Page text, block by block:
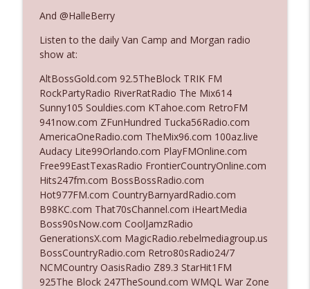
The Who Cares News podcast
Ep. 3140: The Optics Weren't Exactly
The Who Cares News podcast
Ep. 3139: She Tracks Down Santa Claus
The Who Cares News podcast
Ep. 3138: Courting Him Like Nobody's
Business
The Who Cares News podcast
Ep. 3137: "I Don't Think She Wanna Be
Onstage Y'all"
The Who Cares News podcast
info_outline
Ep. 3136: Still Considered Perfectly
And @HalleBerry
Listen to the daily Van Camp and Morgan radio
show at:
AltBossGold.com 92.5TheBlock TRIK FM
RockPartyRadio RiverRatRadio The Mix614
Sunny105 Souldies.com KTahoe.com RetroFM
941now.com ZFunHundred Tucka56Radio.com
AmericaOneRadio.com TheMix96.com 100az.live
Audacy Lite99Orlando.com PlayFMOnline.com
Free99EastTexasRadio FrontierCountryOnline.com
Hits247fm.com BossBossRadio.com
Hot977FM.com CountryBarnyardRadio.com
B98KC.com That70sChannel.com iHeartMedia
Boss90sNow.com CoolJamzRadio
GenerationsX.com MagicRadio.rebelmediagroup.us
BossCountryRadio.com Retro80sRadio24/7
NCMCountry OasisRadio Z89.3 StarHit1FM
925The Block 247TheSound.com WMQL War Zone